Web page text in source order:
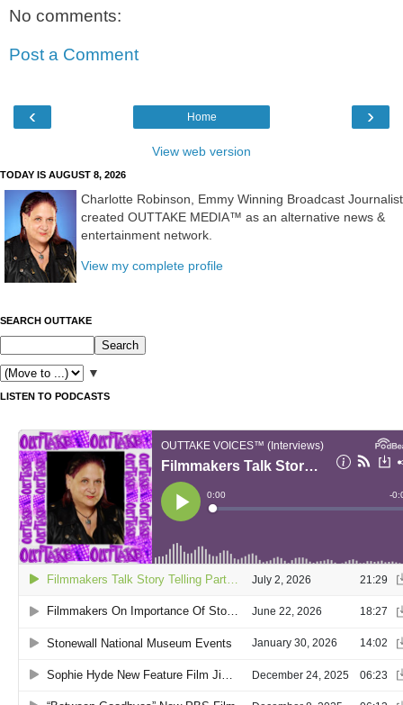
No comments:
Post a Comment
‹ ›
Home
View web version
TODAY IS AUGUST 8, 2026
Charlotte Robinson, Emmy Winning Broadcast Journalist
created OUTTAKE MEDIA™ as an alternative news &
entertainment network.
View my complete profile
SEARCH OUTTAKE
▼
LISTEN TO PODCASTS